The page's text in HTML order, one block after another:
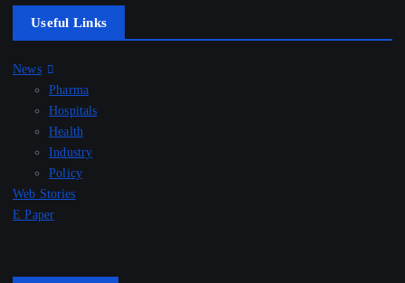
Useful Links
News
Pharma
Hospitals
Health
Industry
Policy
Web Stories
E Paper